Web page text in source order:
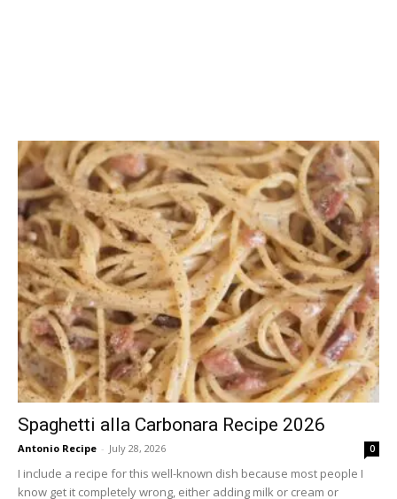
Spaghetti alla Carbonara Recipe 2026
Antonio Recipe - July 28, 2026 0
I include a recipe for this well-known dish because most people I
know get it completely wrong, either adding milk or cream or